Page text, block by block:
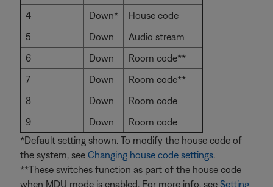
4
Down*
House code
5
Down
Audio stream
6
Down
Room code**
7
Down
Room code**
8
Down
Room code
9
Down
Room code
*Default setting shown. To modify the house code of
the system, see Changing house code settings.
**These switches function as part of the house code
when MDU mode is enabled. For more info, see Setting